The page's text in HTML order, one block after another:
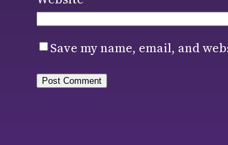
Save my name, email, and